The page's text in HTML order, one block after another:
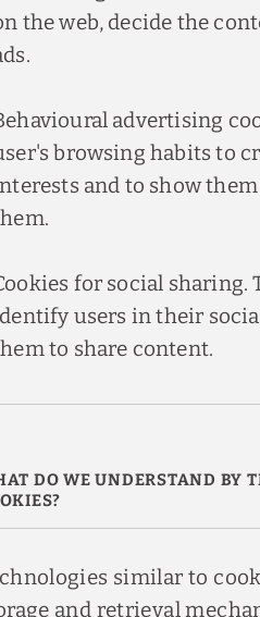
the web, decide the
advertising
browsing habits to
and to show
for social sharing.
users in their
to share content.
DO WE UNDERSTAND BY
similar to
and retrieval